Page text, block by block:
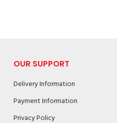
OUR SUPPORT
Delivery Information
Payment Information
Privacy Policy